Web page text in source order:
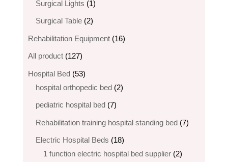
Surgical Lights 11
Surgical Table 22
products
Rehabilitation Equipment 1616
All product 127127
products
Hospital Bed 5353
products
hospital orthopedic bed​ 22
pediatric hospital bed 77
products
Rehabilitation training hospital standing bed 77
Electric Hospital Beds 1818
products
1 function electric hospital bed supplier 22